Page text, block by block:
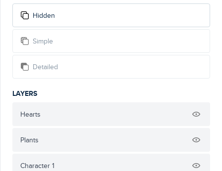
Hidden
Simple
Detailed
LAYERS
Hearts
Plants
Character 1